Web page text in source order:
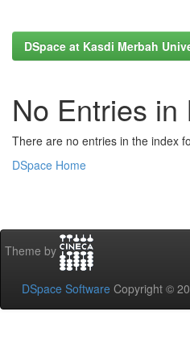
DSpace at Kasdi Merbah
No Entries in
There are no entries in the index
DSpace Home
Theme by
DSpace Software Copyright ©